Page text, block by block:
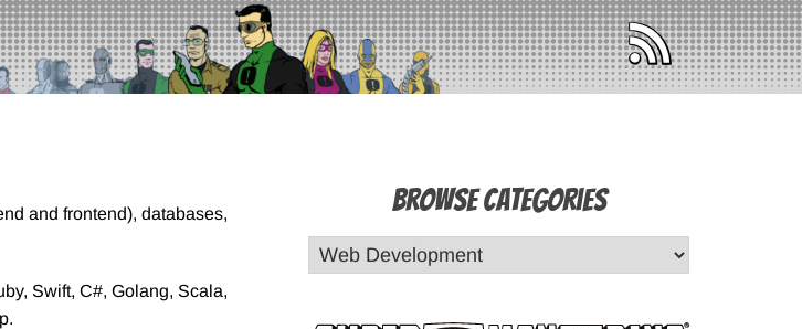
and frontend), databases,
Swift, C#, Golang, Scala,
Browse Categories